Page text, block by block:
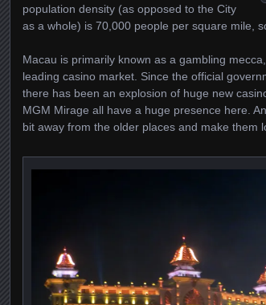
population density (as opposed to the City
as a whole) is 70,000 people per square mile,
Macau is primarily known as a gambling
leading casino market. Since the official
there has been an explosion of huge new
MGM Mirage all have a huge presence here.
bit away from the older places and make them